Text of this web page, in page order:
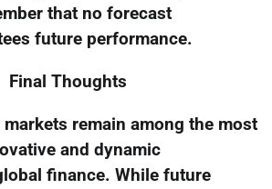
that no forecast
future performance.
Final Thoughts
remain among the most
and dynamic
finance. While future